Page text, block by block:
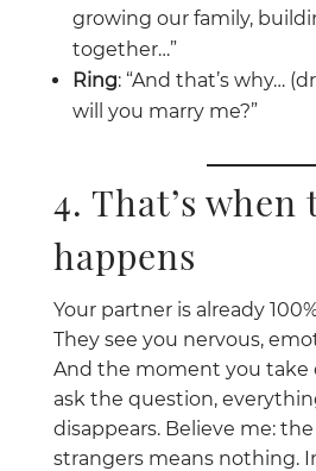
growing our family,
together…”
Ring: “And that’s why…
will you marry me?”
4. That’s
happens
Your partner is already
They see you nervous,
And the moment you take
ask the question,
disappears. Believe me:
strangers means nothing.